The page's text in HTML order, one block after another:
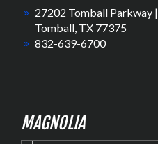
27202 Tomball Parkway |
Tomball, TX 77375
832-639-6700
MAGNOLIA